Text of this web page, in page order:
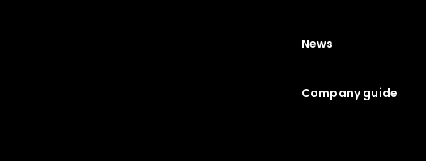
News
Company guide